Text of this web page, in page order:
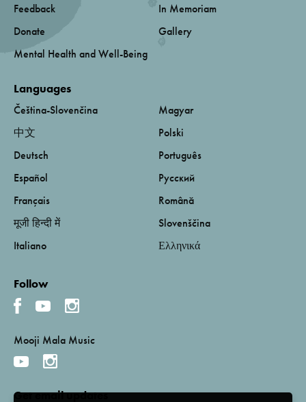
Feedback
Donate
Mental Health and Well-Being
In Memoriam
Gallery
Languages
Čeština-Slovenčina
中文
Deutsch
Español
Français
मूजी हिन्दी में
Italiano
Magyar
Polski
Português
Русский
Română
Slovenščina
Ελληνικά
Follow
Mooji Mala Music
Get email updates